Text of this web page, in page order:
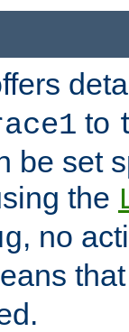
to
be set
the
, no